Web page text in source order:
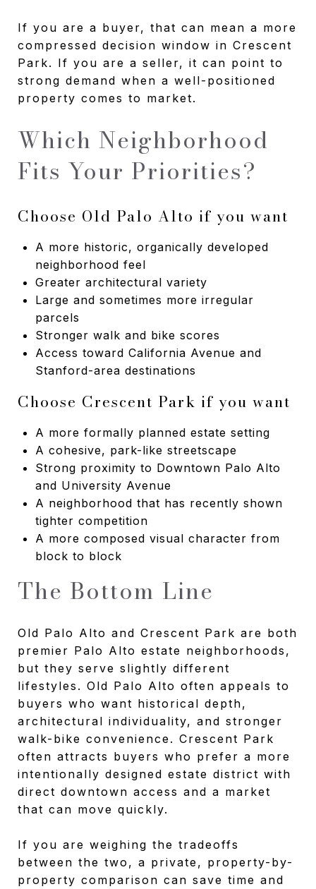
If you are a buyer, that can mean a more
compressed decision window in Crescent
Park. If you are a seller, it can point to
strong demand when a well-positioned
property comes to market.
Which Neighborhood
Fits Your Priorities?
Choose Old Palo Alto if you want
A more historic, organically developed
neighborhood feel
Greater architectural variety
Large and sometimes more irregular
parcels
Stronger walk and bike scores
Access toward California Avenue and
Stanford-area destinations
Choose Crescent Park if you want
A more formally planned estate setting
A cohesive, park-like streetscape
Strong proximity to Downtown Palo Alto
and University Avenue
A neighborhood that has recently shown
tighter competition
A more composed visual character from
block to block
The Bottom Line
Old Palo Alto and Crescent Park are both
premier Palo Alto estate neighborhoods,
but they serve slightly different
lifestyles. Old Palo Alto often appeals to
buyers who want historical depth,
architectural individuality, and stronger
walk-bike convenience. Crescent Park
often attracts buyers who prefer a more
intentionally designed estate district with
direct downtown access and a market
that can move quickly.
If you are weighing the tradeoffs
between the two, a private, property-by-
property comparison can save time and